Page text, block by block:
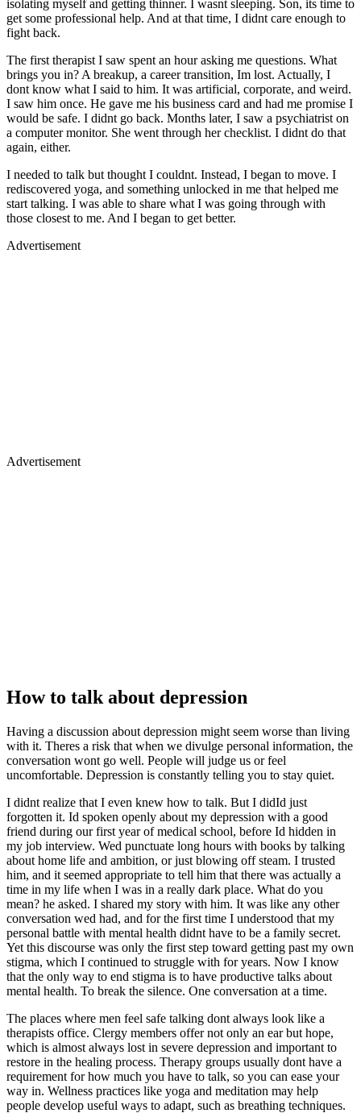
isolating myself and getting thinner. I wasnt sleeping. Son, its time to
get some professional help. And at that time, I didnt care enough to
fight back.
The first therapist I saw spent an hour asking me questions. What
brings you in? A breakup, a career transition, Im lost. Actually, I
dont know what I said to him. It was artificial, corporate, and weird.
I saw him once. He gave me his business card and had me promise I
would be safe. I didnt go back. Months later, I saw a psychiatrist on
a computer monitor. She went through her checklist. I didnt do that
again, either.
I needed to talk but thought I couldnt. Instead, I began to move. I
rediscovered yoga, and something unlocked in me that helped me
start talking. I was able to share what I was going through with
those closest to me. And I began to get better.
Advertisement
Advertisement
How to talk about depression
Having a discussion about depression might seem worse than living
with it. Theres a risk that when we divulge personal information, the
conversation wont go well. People will judge us or feel
uncomfortable. Depression is constantly telling you to stay quiet.
I didnt realize that I even knew how to talk. But I didId just
forgotten it. Id spoken openly about my depression with a good
friend during our first year of medical school, before Id hidden in
my job interview. Wed punctuate long hours with books by talking
about home life and ambition, or just blowing off steam. I trusted
him, and it seemed appropriate to tell him that there was actually a
time in my life when I was in a really dark place. What do you
mean? he asked. I shared my story with him. It was like any other
conversation wed had, and for the first time I understood that my
personal battle with mental health didnt have to be a family secret.
Yet this discourse was only the first step toward getting past my own
stigma, which I continued to struggle with for years. Now I know
that the only way to end stigma is to have productive talks about
mental health. To break the silence. One conversation at a time.
The places where men feel safe talking dont always look like a
therapists office. Clergy members offer not only an ear but hope,
which is almost always lost in severe depression and important to
restore in the healing process. Therapy groups usually dont have a
requirement for how much you have to talk, so you can ease your
way in. Wellness practices like yoga and meditation may help
people develop useful ways to adapt, such as breathing techniques.